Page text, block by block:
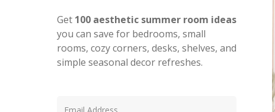
Get 100 aesthetic summer room ideas
you can save for bedrooms, small
rooms, cozy corners, desks, shelves, and
simple seasonal decor refreshes.